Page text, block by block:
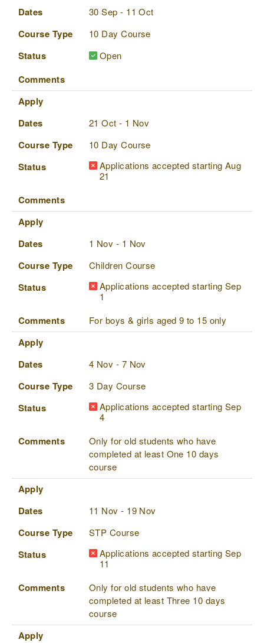
Dates 30 Sep - 11 Oct
Course Type 10 Day Course
Status Open
Comments
Apply
Dates
21 Oct - 1 Nov
Course Type 10 Day Course
Status
Applications accepted starting Aug
21
Comments
Apply
Dates
1 Nov - 1 Nov
Course Type Children Course
Status
Applications accepted starting Sep
1
Comments For boys & girls aged 9 to 15 only
Apply
Dates
4 Nov - 7 Nov
Course Type 3 Day Course
Status
Applications accepted starting Sep
4
Comments
Only for old students who have
completed at least One 10 days
course
Apply
Dates
11 Nov - 19 Nov
Course Type STP Course
Status
Applications accepted starting Sep
11
Comments
Only for old students who have
completed at least Three 10 days
course
Apply